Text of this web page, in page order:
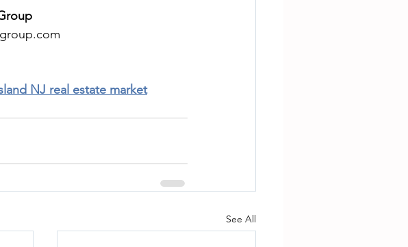
NJ real estate market
See All